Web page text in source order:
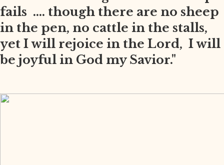
fails .... though there are no sheep
in the pen, no cattle in the stalls,
yet I will rejoice in the Lord, I will
be joyful in God my Savior."